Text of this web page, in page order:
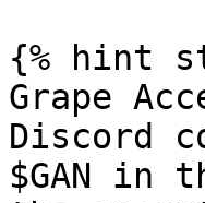
{% hint
Grape
Discord
$GAN in